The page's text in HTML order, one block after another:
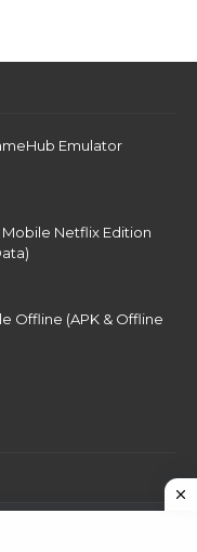
Emulator
Netflix Edition
Offline (APK & Offline